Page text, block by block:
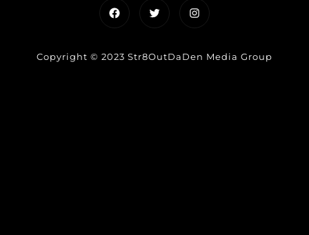
FacebookTwitterInstagram
Copyright © 2023 Str8OutDaDen Media Group